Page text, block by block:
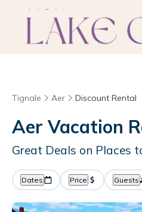
Tignale Aer Discount Rental
Aer Vacation
Great Deals on Places
Dates Price Guests